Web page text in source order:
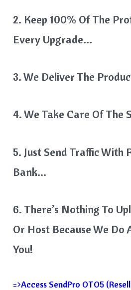
2. Keep 100% Of The
Every Upgrade…
3. We Deliver The
4. We Take Care Of The
5. Just Send Traffic With
Bank…
6. There’s Nothing To
Or Host Because We Do
You!
=>Access SendPro OTO5